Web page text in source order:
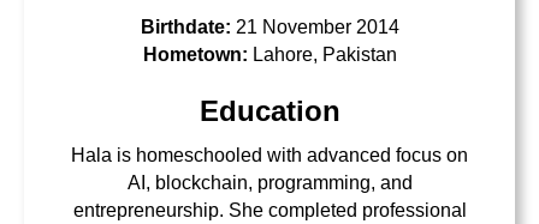
Birthdate: 21 November 2014
Hometown: Lahore, Pakistan
Education
Hala is homeschooled with advanced focus on
AI, blockchain, programming, and
entrepreneurship. She completed professional